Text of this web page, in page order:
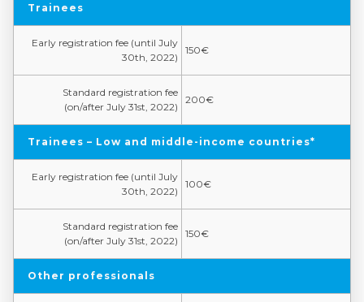
Trainees
Early registration fee (until July
30th, 2022)
150€
Standard registration fee
(on/after July 31st, 2022)
200€
Trainees – Low and middle-income countries*
Early registration fee (until July
30th, 2022)
100€
Standard registration fee
(on/after July 31st, 2022)
150€
Other professionals